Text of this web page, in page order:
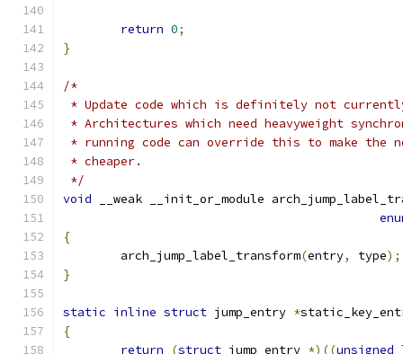
return 0;
}
/*
* Update code which is definitely not
* Architectures which need heavyweight
* running code can override this to make the
* cheaper.
*/
void __weak __init_or_module
{
	arch_jump_label_transform
(entry, type);
}
static inline struct jump_entry *
{
return
(struct jump_entry *)((unsigned